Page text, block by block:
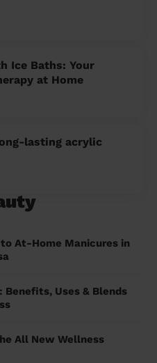
Ice Baths: Your
at Home
lasting acrylic
At-Home Manicures in
Benefits, Uses & Blends
All New Wellness